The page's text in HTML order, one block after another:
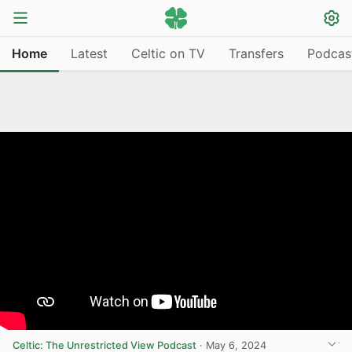
Home Latest Celtic on TV Transfers
Celtic: The Unrestricted View Podcast · May 6, 2024